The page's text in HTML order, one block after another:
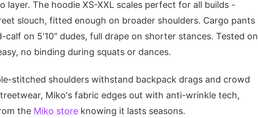
The hoodie XS-XXL scales perfect for all builds -
slouch, fitted enough on broader shoulders. Cargo pants
on 5'10" dudes, full drape on shorter stances. Tested on
no binding during squats or dances.
stitched shoulders withstand backpack drags and crowd
Miko's fabric edges out with anti-wrinkle tech,
the Miko store knowing it lasts seasons.